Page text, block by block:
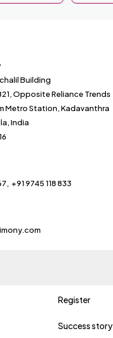
Building
Opposite Reliance Trends
Metro Station, Kadavanthra
India
+91 9745 118 833
Register
Success story